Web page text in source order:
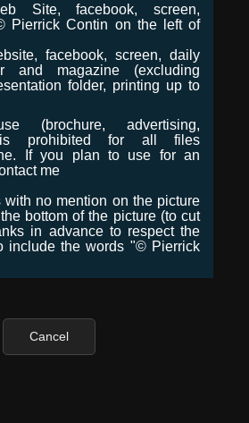
Site, facebook, screen,
Pierrick Contin on the left of
facebook, screen, daily
and magazine (excluding
folder, printing up to
(brochure, advertising,
is prohibited for all files
If you plan to use for an
me
no mention on the picture
bottom of the picture (to cut
in advance to respect the
include the words "© Pierrick
Cancel